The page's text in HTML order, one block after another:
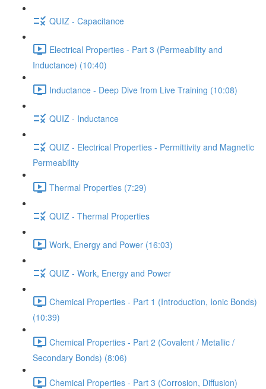
QUIZ - Capacitance
Electrical Properties - Part 3 (Permeability and
Inductance) (10:40)
Inductance - Deep Dive from Live Training (10:08)
QUIZ - Inductance
QUIZ - Electrical Properties - Permittivity and Magnetic
Permeability
Thermal Properties (7:29)
QUIZ - Thermal Properties
Work, Energy and Power (16:03)
QUIZ - Work, Energy and Power
Chemical Properties - Part 1 (Introduction, Ionic Bonds)
(10:39)
Chemical Properties - Part 2 (Covalent / Metallic /
Secondary Bonds) (8:06)
Chemical Properties - Part 3 (Corrosion, Diffusion)